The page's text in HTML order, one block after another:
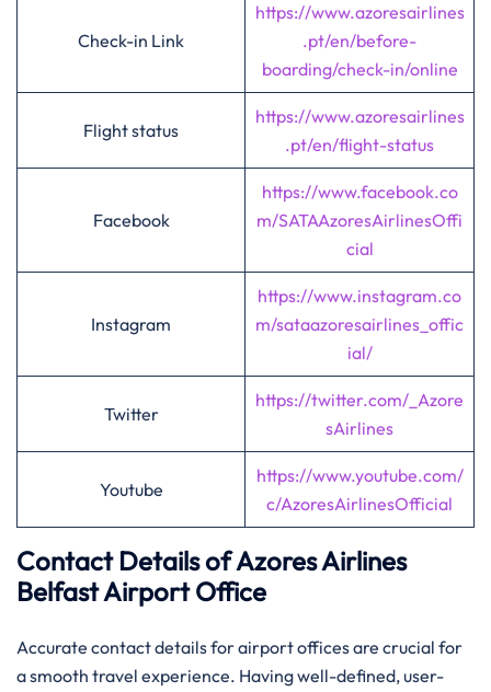
Check-in Link
https://www.azoresairlines
.pt/en/before-
boarding/check-in/online
Flight status
https://www.azoresairlines
.pt/en/flight-status
Facebook
https://www.facebook.co
m/SATAAzoresAirlinesOffi
cial
Instagram
https://www.instagram.co
m/sataazoresairlines_offic
ial/
Twitter
https://twitter.com/_Azore
sAirlines
Youtube
https://www.youtube.com/
c/AzoresAirlinesOfficial
Contact Details of Azores Airlines
BelfastAirport Office
Accurate contact details for airport offices are crucial for
a smooth travel experience. Having well-defined, user-